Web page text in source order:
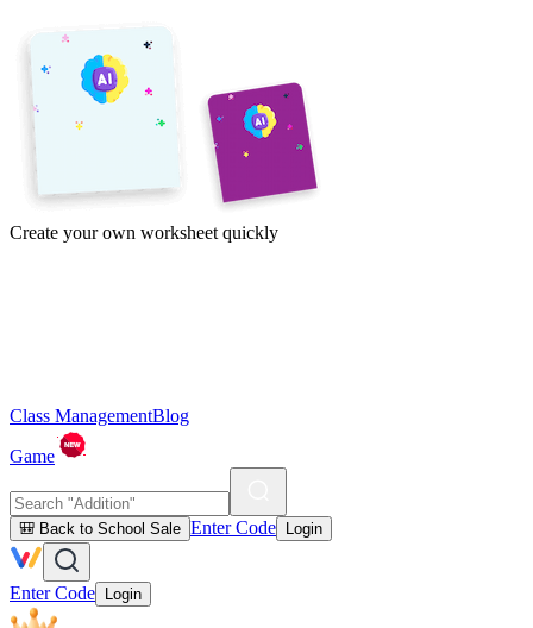
Create your own worksheet quickly
Class ManagementBlog
Game
🎒 Back to School Sale Enter Code Login
Enter Code Login